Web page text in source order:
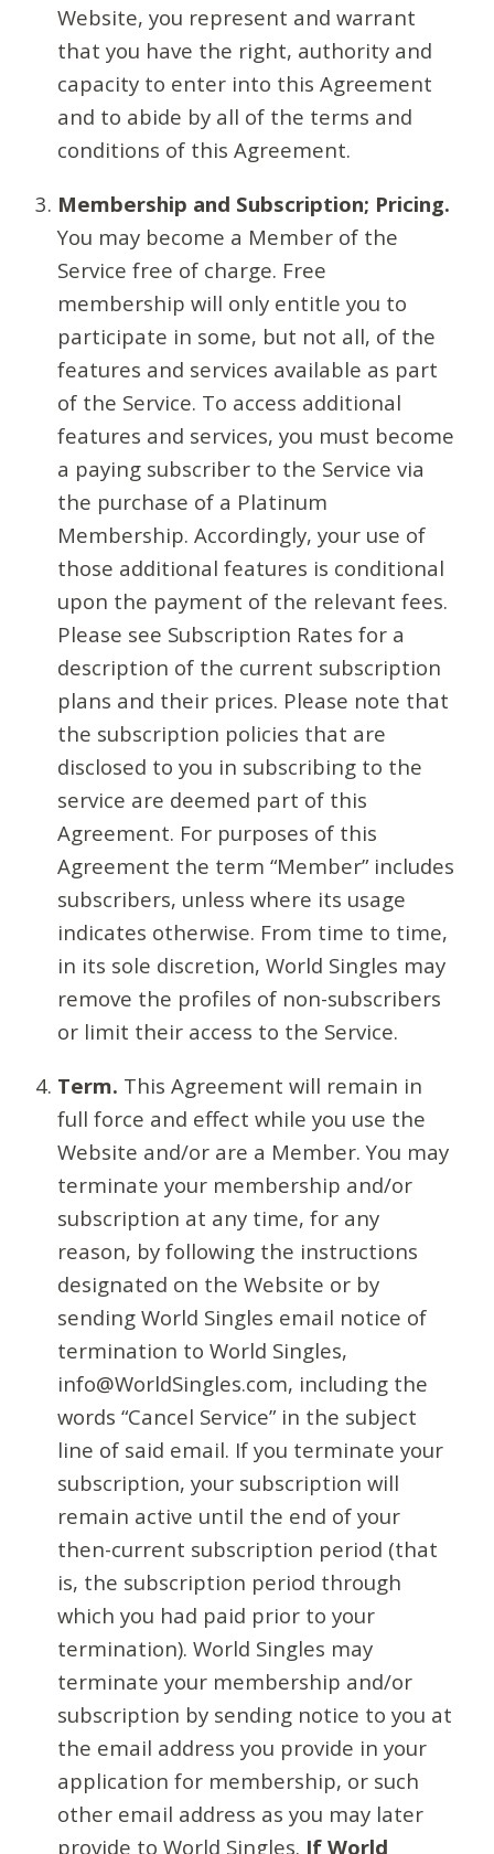
Website, you represent and warrant
that you have the right, authority and
capacity to enter into this Agreement
and to abide by all of the terms and
conditions of this Agreement.
Membership and Subscription; Pricing.
You may become a Member of the
Service free of charge. Free
membership will only entitle you to
participate in some, but not all, of the
features and services available as part
of the Service. To access additional
features and services, you must become
a paying subscriber to the Service via
the purchase of a Platinum
Membership. Accordingly, your use of
those additional features is conditional
upon the payment of the relevant fees.
Please see Subscription Rates for a
description of the current subscription
plans and their prices. Please note that
the subscription policies that are
disclosed to you in subscribing to the
service are deemed part of this
Agreement. For purposes of this
Agreement the term “Member” includes
subscribers, unless where its usage
indicates otherwise. From time to time,
in its sole discretion, World Singles may
remove the profiles of non-subscribers
or limit their access to the Service.
Term. This Agreement will remain in
full force and effect while you use the
Website and/or are a Member. You may
terminate your membership and/or
subscription at any time, for any
reason, by following the instructions
designated on the Website or by
sending World Singles email notice of
termination to World Singles,
info@WorldSingles.com, including the
words “Cancel Service” in the subject
line of said email. If you terminate your
subscription, your subscription will
remain active until the end of your
then-current subscription period (that
is, the subscription period through
which you had paid prior to your
termination). World Singles may
terminate your membership and/or
subscription by sending notice to you at
the email address you provide in your
application for membership, or such
other email address as you may later
provide to World Singles. If World